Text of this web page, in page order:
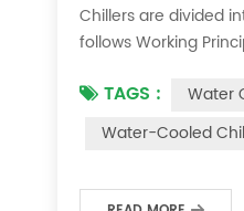
Chillers are divided
follows Working
water to produce
TAGS : Water
Water-Cooled